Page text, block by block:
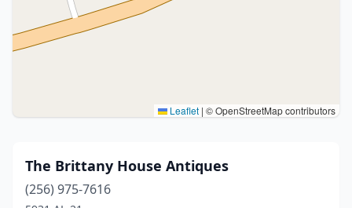
Leaflet | © OpenStreetMap contributors
The Brittany House Antiques
(256) 975-7616